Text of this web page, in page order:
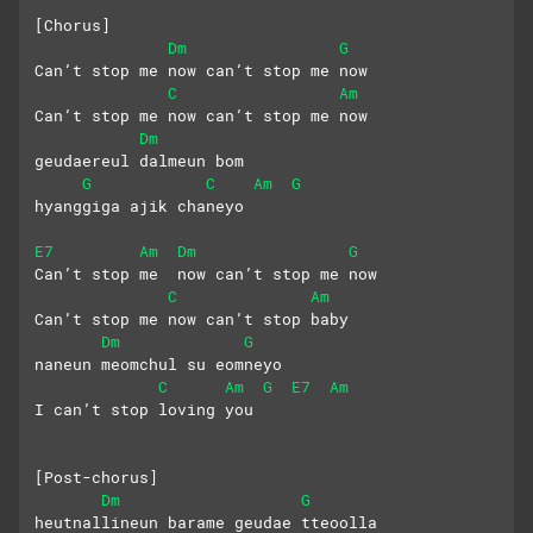
[Chorus]
Dm
G
Can’t stop me now can’t stop me now
C
Am
Can’t stop me now can’t stop me now
Dm
geudaereul dalmeun bom
G
C Am
G
hyanggiga ajik chaneyo
E7 Am Dm
G
Can’t stop me  now can’t stop me now
C
Am
Can’t stop me now can’t stop baby
Dm
G
naneun meomchul su eomneyo
C
Am G E7
Am
I can’t stop loving you
[Post-chorus]
Dm
G
heutnallineun barame geudae tteoolla